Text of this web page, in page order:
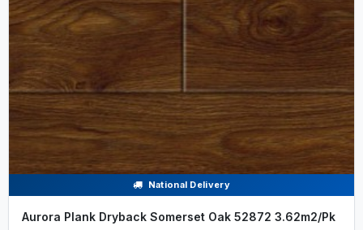
National Delivery
Aurora Plank Dryback Somerset Oak 52872 3.62m2/Pk